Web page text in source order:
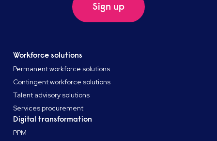
Sign up
Workforce solutions
Permanent workforce solutions
Contingent workforce solutions
Talent advisory solutions
Services procurement
Digital transformation
PPM